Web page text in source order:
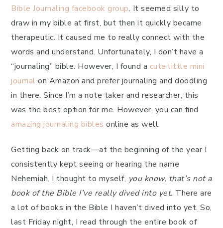
Bible Journaling facebook group. It seemed silly to
draw in my bible at first, but then it quickly became
therapeutic. It caused me to really connect with the
words and understand. Unfortunately, I don’t have a
“journaling” bible. However, I found a cute little mini
journal on Amazon and prefer journaling and doodling
in there. Since I’m a note taker and researcher, this
was the best option for me. However, you can find
amazing journaling bibles online as well.
Getting back on track—at the beginning of the year I
consistently kept seeing or hearing the name
Nehemiah. I thought to myself, you know, that’s not a
book of the Bible I’ve really dived into yet. There are
a lot of books in the Bible I haven’t dived into yet. So,
last Friday night, I read through the entire book of